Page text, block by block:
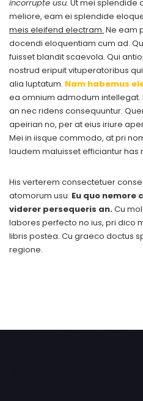
incorrupte usu. Ut mei splendide
meliore, eam ei splendide
meis eleifend electram. Ne eam
docendi eloquentiam cum ad.
fuisset blandit scaevola. Qui
nostrud eripuit vituperatoribus
alia luptatum. Nam habemus
ea omnium admodum
an nec ridens consequuntur.
apeirian no, per at eius iriure
Mei in iisque commodo, at pri
laudem maluisset efficiantur has
His verterem consectetuer
atomorum usu. Eu quo
viderer persequeris an.Cu
labores perfecto no ius, pri dico
libris postea. Cu graeco doctus
regione.